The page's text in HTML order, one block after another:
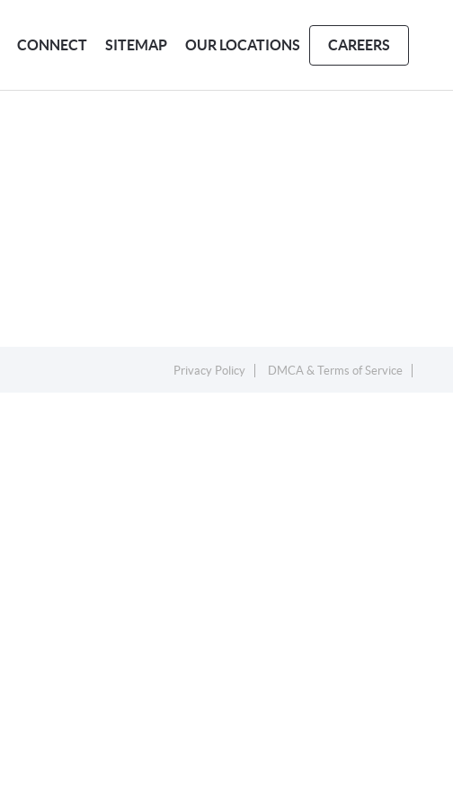
CONNECT SITEMAP OUR LOCATIONS CAREERS
Privacy Policy DMCA & Terms of Service